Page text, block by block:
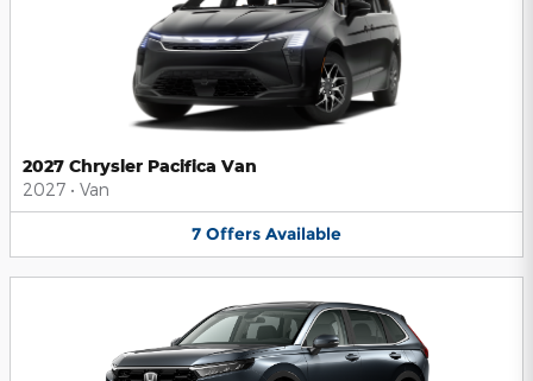
2027 Chrysler Pacifica Van
2027 • Van
7 Offers Available